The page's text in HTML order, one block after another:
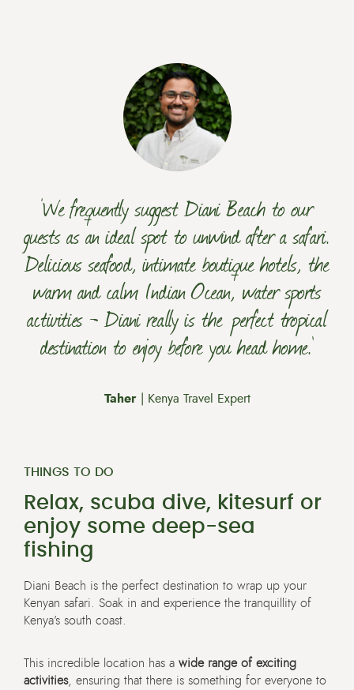
‘We frequently suggest Diani Beach to our
guests as an ideal spot to unwind after a safari.
Delicious seafood, intimate boutique hotels, the
warm and calm Indian Ocean, water sports
activities - Diani really is the perfect tropical
destination to enjoy before you head home.’
Taher| Kenya Travel Expert
THINGS TO DO
Relax, scuba dive, kitesurf or
enjoy some deep-sea
fishing
Diani Beach is the perfect destination to wrap up your
Kenyan safari. Soak in and experience the tranquillity of
Kenya’s south coast.
This incredible location has a wide range of exciting
activities, ensuring that there is something for everyone to